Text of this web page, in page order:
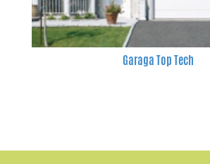
Garaga Top Tech